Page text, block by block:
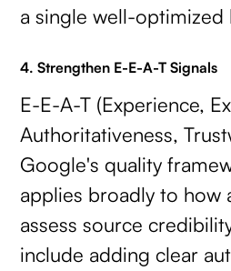
a single well-optimized
4. Strengthen E-E-A-T Signals
E-E-A-T (Experience,
Authoritativeness,
Google's quality
applies broadly to how
assess source
include adding clear